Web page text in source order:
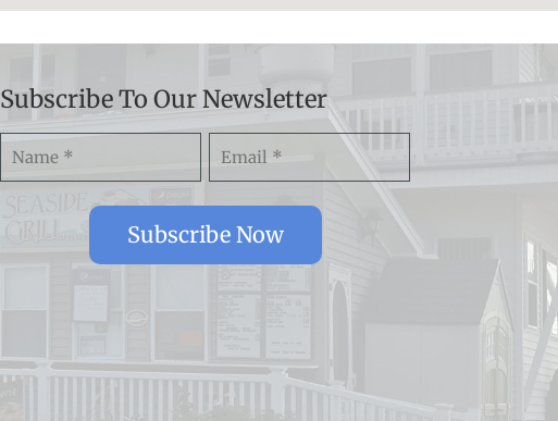
Subscribe To Our Newsletter
Subscribe Now